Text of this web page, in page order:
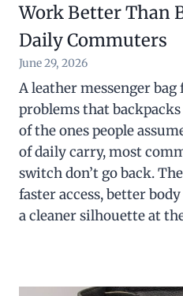
Work Better Than
Daily Commuters
June 29, 2026
A leather messenger
problems that backpacks
of the ones people
of daily carry, most
switch don’t go back.
faster access, better
a cleaner silhouette at